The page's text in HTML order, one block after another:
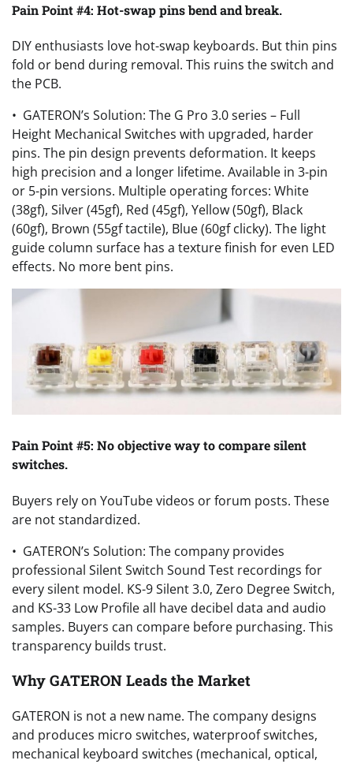
Pain Point #4: Hot-swap pins bend and break.
DIY enthusiasts love hot-swap keyboards. But thin pins
fold or bend during removal. This ruins the switch and
the PCB.
• GATERON’s Solution: The G Pro 3.0 series – Full
Height Mechanical Switches with upgraded, harder
pins. The pin design prevents deformation. It keeps
high precision and a longer lifetime. Available in 3-pin
or 5-pin versions. Multiple operating forces: White
(38gf), Silver (45gf), Red (45gf), Yellow (50gf), Black
(60gf), Brown (55gf tactile), Blue (60gf clicky). The light
guide column surface has a texture finish for even LED
effects. No more bent pins.
Pain Point #5: No objective way to compare silent
switches.
Buyers rely on YouTube videos or forum posts. These
are not standardized.
• GATERON’s Solution: The company provides
professional Silent Switch Sound Test recordings for
every silent model. KS-9 Silent 3.0, Zero Degree Switch,
and KS-33 Low Profile all have decibel data and audio
samples. Buyers can compare before purchasing. This
transparency builds trust.
Why GATERON Leads the Market
GATERON is not a new name. The company designs
and produces micro switches, waterproof switches,
mechanical keyboard switches (mechanical, optical,